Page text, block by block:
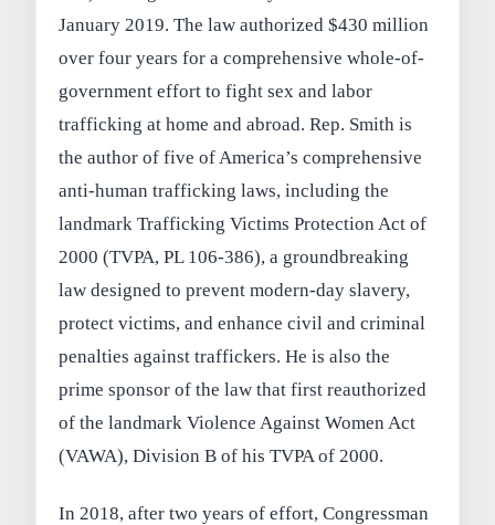
January 2019. The law authorized $430 million
over four years for a comprehensive whole-of-
government effort to fight sex and labor
trafficking at home and abroad. Rep. Smith is
the author of five of America’s comprehensive
anti-human trafficking laws, including the
landmark Trafficking Victims Protection Act of
2000 (TVPA, PL 106-386), a groundbreaking
law designed to prevent modern-day slavery,
protect victims, and enhance civil and criminal
penalties against traffickers. He is also the
prime sponsor of the law that first reauthorized
of the landmark Violence Against Women Act
(VAWA), Division B of his TVPA of 2000.
In 2018, after two years of effort, Congressman